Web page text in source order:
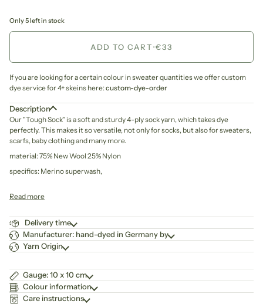
Only 5 left in stock
ADD TO CART•€33
If you are looking for a certain colour in sweater quantities we offer custom
dye service for 4+ skeins here:custom-dye-order
Description
Our "Tough Sock" is a soft and sturdy 4-ply sock yarn, which takes dye
perfectly. This makes it so versatile, not only for socks, but also for sweaters,
scarfs, baby clothing and many more.
material: 75% New Wool 25% Nylon
specifics: Merino superwash,
Read more
Delivery time
Manufacturer: hand-dyed in Germany by
Yarn Origin
Gauge: 10 x 10 cm
Colour information
Care instructions